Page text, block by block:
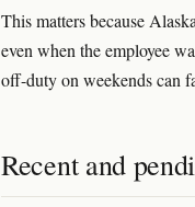
This matters because
even when the employee
off-duty on weekends can
Recent and